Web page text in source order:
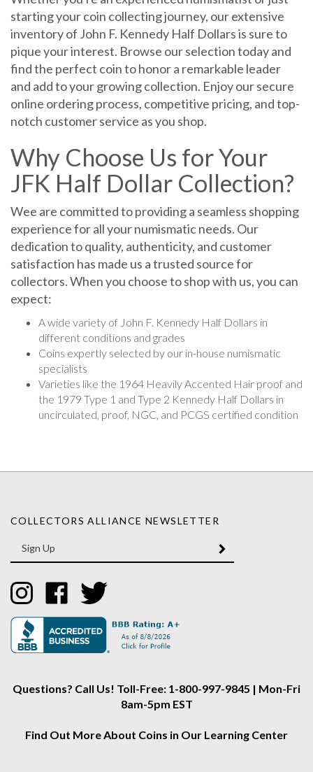
starting your coin collecting journey, our extensive
inventory of John F. Kennedy Half Dollars is sure to
pique your interest. Browse our selection today and
find the perfect coin to honor a remarkable leader
and add to your growing collection. Enjoy our secure
online ordering process, competitive pricing, and top-
notch customer service as you shop.
Why Choose Us for Your
JFK Half Dollar Collection?
Wee are committed to providing a seamless shopping
experience for all your numismatic needs. Our
dedication to quality, authenticity, and customer
satisfaction has made us a trusted source for
collectors. When you choose to shop with us, you can
expect:
different conditions and grades
Coins expertly selected by our in-house numismatic
specialists
Varieties like the 1964 Heavily Accented Hair proof and
the 1979 Type 1 and Type 2 Kennedy Half Dollars in
uncirculated, proof, NGC, and PCGS certified condition
your
email
Address
SUBMIT
Like
Collectors
Alliance
on
Instagram
Like
Collectors
Alliance
on
Facebook
Follow
Collectors
Alliance
on
Twitter
8am-5pm EST